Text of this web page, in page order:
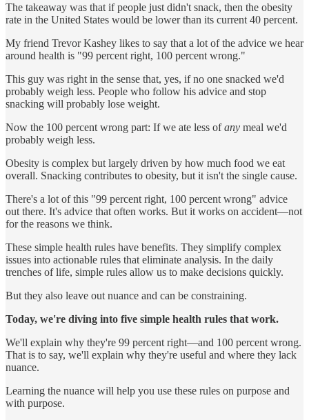
The takeaway was that if people just didn't snack, then the obesity
rate in the United States would be lower than its current 40 percent.
My friend Trevor Kashey likes to say that a lot of the advice we hear
around health is "99 percent right, 100 percent wrong."
This guy was right in the sense that, yes, if no one snacked we'd
probably weigh less. People who follow his advice and stop
snacking will probably lose weight.
Now the 100 percent wrong part: If we ate less ofany meal we'd
probably weigh less.
Obesity is complex but largely driven by how much food we eat
overall. Snacking contributes to obesity, but it isn't the single cause.
There's a lot of this "99 percent right, 100 percent wrong" advice
out there. It's advice that often works. But it works on accident—not
for the reasons we think.
These simple health rules have benefits. They simplify complex
issues into actionable rules that eliminate analysis. In the daily
trenches of life, simple rules allow us to make decisions quickly.
But they also leave out nuance and can be constraining.
Today, we're diving into five simple health rules that work.
We'll explain why they're 99 percent right—and 100 percent wrong.
That is to say, we'll explain why they're useful and where they lack
nuance.
Learning the nuance will help you use these rules on purpose and
with purpose.